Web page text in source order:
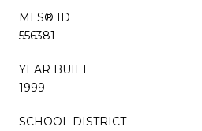
MLS® ID
556381
YEAR BUILT
1999
SCHOOL DISTRICT